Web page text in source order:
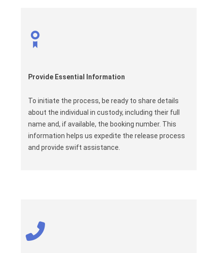
Provide Essential Information
To initiate the process, be ready to share details
about the individual in custody, including their full
name and, if available, the booking number. This
information helps us expedite the release process
and provide swift assistance.